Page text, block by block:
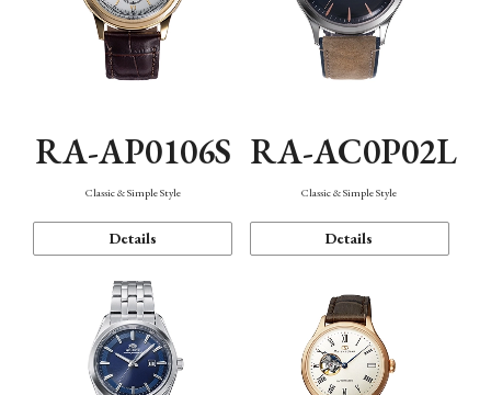
RA-AP0106S
Classic & Simple Style
Details
RA-AC0P02L
Classic & Simple Style
Details